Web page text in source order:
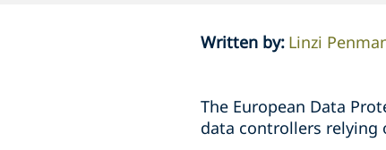
Written by: Linzi
The European Data
data controllers relying